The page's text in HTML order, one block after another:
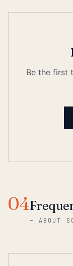
Be the first
04
—ABOUT